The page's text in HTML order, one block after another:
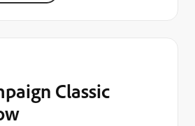
Classic